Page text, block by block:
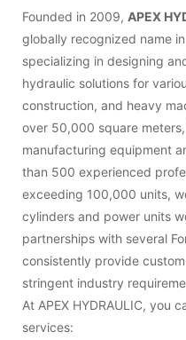
Founded in 2009, APEX
globally recognized name
specializing in designing
hydraulic solutions for
construction, and heavy
over 50,000 square
manufacturing equipment
than 500 experienced
exceeding 100,000 units,
cylinders and power units
partnerships with several
consistently provide
stringent industry
At APEX HYDRAULIC, you
services: